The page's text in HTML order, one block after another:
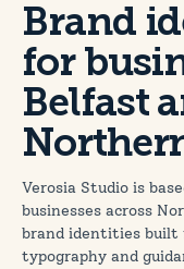
Brand
for
Belfast
Verosia Studio is
businesses across
brand identities built
typography and